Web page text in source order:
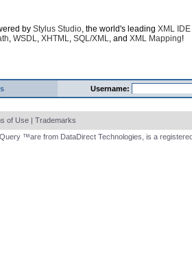
by Stylus Studio, the world's leading XML IDE
, WSDL, XHTML, SQL/XML, and XML Mapping!
Username:
of Use | Trademarks
™are from DataDirect Technologies, is a